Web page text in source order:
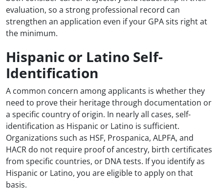
evaluation, so a strong professional record can
strengthen an application even if your GPA sits right at
the minimum.
Hispanic or Latino Self-
Identification
A common concern among applicants is whether they
need to prove their heritage through documentation or
a specific country of origin. In nearly all cases, self-
identification as Hispanic or Latino is sufficient.
Organizations such as HSF, Prospanica, ALPFA, and
HACR do not require proof of ancestry, birth certificates
from specific countries, or DNA tests. If you identify as
Hispanic or Latino, you are eligible to apply on that
basis.